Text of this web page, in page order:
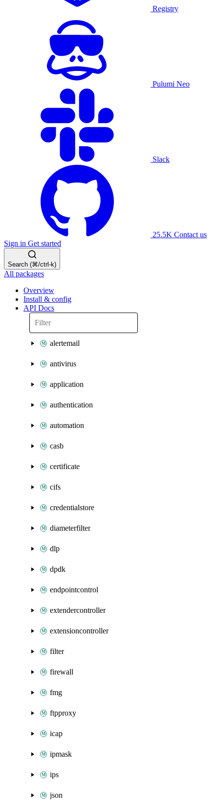
Registry
Pulumi Neo
Slack
25.5K Contact us
Sign in Get started
Search (⌘/ctrl-k)
All packages
Overview
Install & config
API Docs
alertemail
antivirus
application
authentication
automation
casb
certificate
cifs
credentialstore
diameterfilter
dlp
dpdk
endpointcontrol
extendercontroller
extensioncontroller
filter
firewall
fmg
ftpproxy
icap
ipmask
ips
json